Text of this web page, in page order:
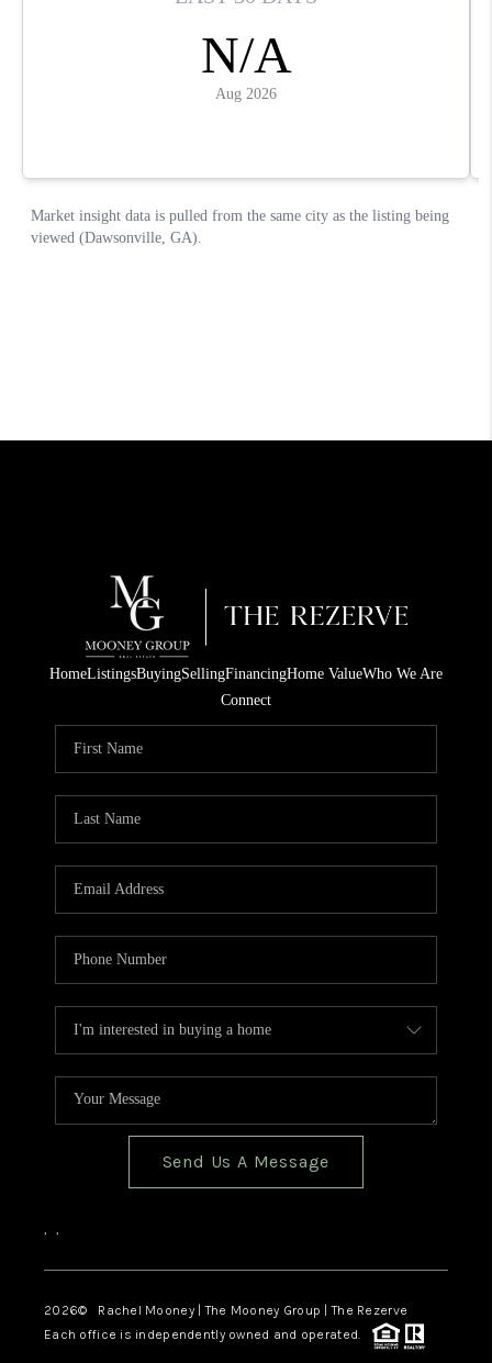
HomeListingsBuyingSellingFinancingHome ValueWho We Are
Connect
Send Us A Message
, ,
2026© Rachel Mooney | The Mooney Group | The Rezerve
Each office is independently owned and operated.